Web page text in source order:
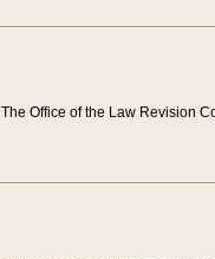
Office of the Law Revision